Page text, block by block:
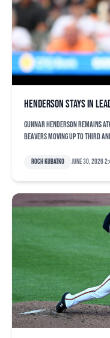
Henderson stays in
Gunnar Henderson remains
Beavers moving up to third
Roch Kubatko June 30, 2026